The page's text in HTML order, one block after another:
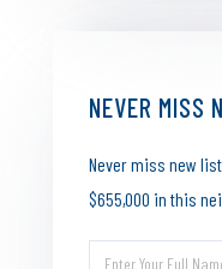
NEVER MISS
Never miss new
$655,000 in this
Enter